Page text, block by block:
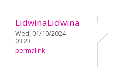
LidwinaLidwina
Wed, 01/10/2024 -
03:23
permalink